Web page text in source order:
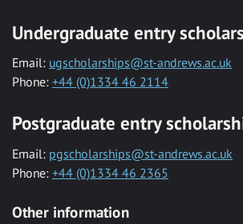
Undergraduate entry
Email: ugscholarships@st-andrews.ac.uk
Phone: +44 (0)1334 46 2114
Postgraduate entry
Email: pgscholarships@st-andrews.ac.uk
Phone: +44 (0)1334 46 2365
Other information